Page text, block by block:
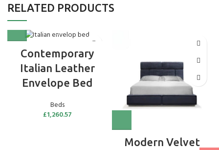
RELATED PRODUCTS
Contemporary
Italian Leather
Envelope Bed
Beds
£1,260.57
Modern Velvet